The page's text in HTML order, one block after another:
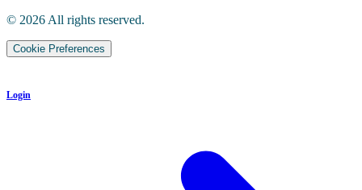
© 2026 All rights reserved.
Cookie Preferences
Login